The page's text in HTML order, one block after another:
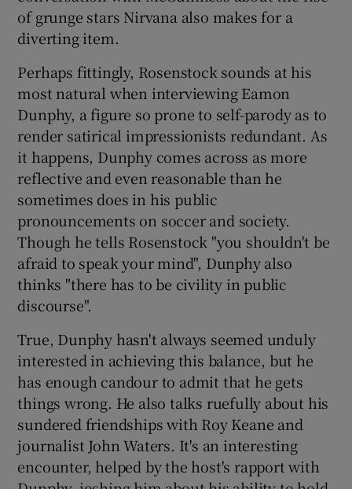
of grunge stars Nirvana also makes for a
diverting item.
Perhaps fittingly, Rosenstock sounds at his
most natural when interviewing Eamon
Dunphy, a figure so prone to self-parody as to
render satirical impressionists redundant. As
it happens, Dunphy comes across as more
reflective and even reasonable than he
sometimes does in his public
pronouncements on soccer and society.
Though he tells Rosenstock "you shouldn't be
afraid to speak your mind", Dunphy also
thinks "there has to be civility in public
discourse".
True, Dunphy hasn't always seemed unduly
interested in achieving this balance, but he
has enough candour to admit that he gets
things wrong. He also talks ruefully about his
sundered friendships with Roy Keane and
journalist John Waters. It's an interesting
encounter, helped by the host's rapport with